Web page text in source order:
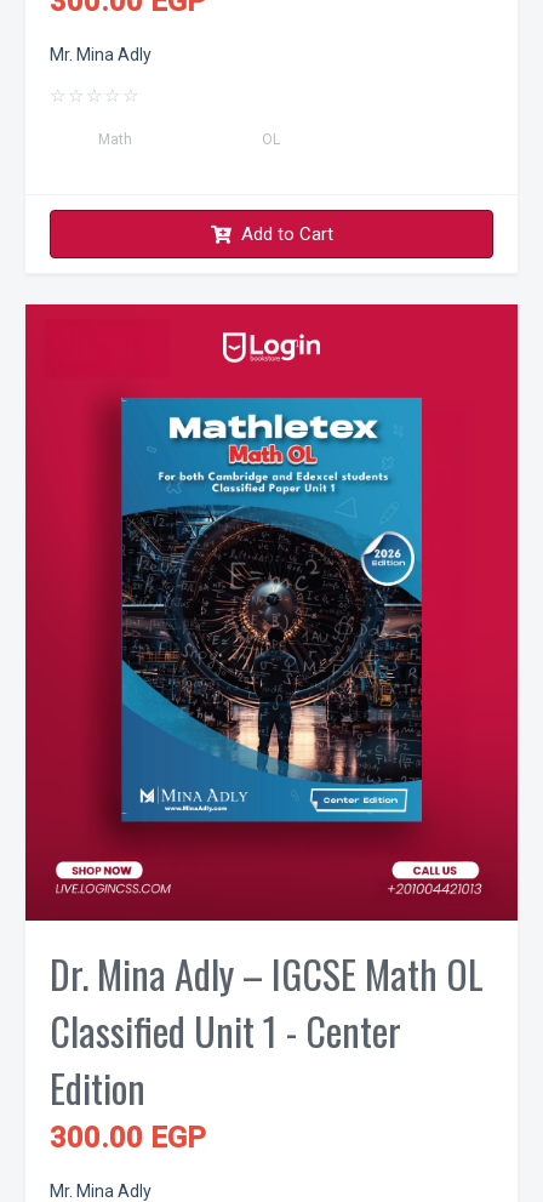
Mr. Mina Adly
☆ ☆ ☆ ☆ ☆
Math OL
Add to Cart
Dr. Mina Adly – IGCSE Math OL
Classified Unit 1 - Center
Edition
300.00 EGP
Mr. Mina Adly